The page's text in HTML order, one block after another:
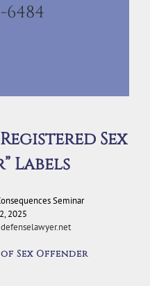
6484
Sex
Labels
Seminar
2025
Sex Offender